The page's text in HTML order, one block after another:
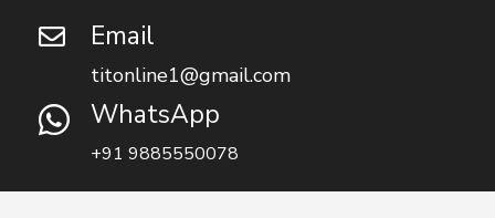
 Email
titonline1@gmail.com
 WhatsApp
+91 9885550078